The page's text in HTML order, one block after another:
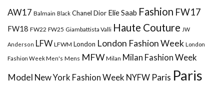
AW17 Balmain Black Chanel Dior Elie Saab Fashion FW17
FW18 FW22 FW25 Giambattista Valli Haute Couture JW
Anderson LFW LFWM London London Fashion Week London
Fashion Week Men's Mens MFW Milan Milan Fashion Week
Model New York Fashion Week NYFW Paris Paris